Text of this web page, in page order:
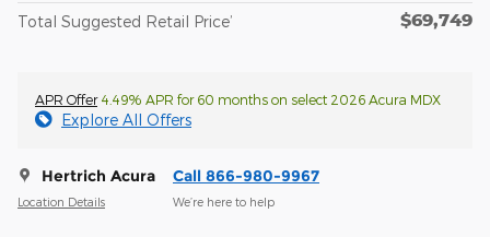
Total Suggested Retail Price’ $69,749
APR Offer4.49% APR for 60 months on select 2026 Acura MDX
Explore All Offers
Hertrich Acura
Location Details
Call 866-980-9967
We’re here to help